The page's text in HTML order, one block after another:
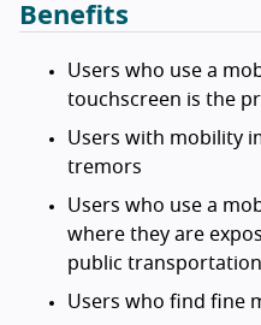
Benefits
Users who use a
touchscreen is the
Users with mobility
tremors
Users who use a
where they are
public transportation
Users who find fine